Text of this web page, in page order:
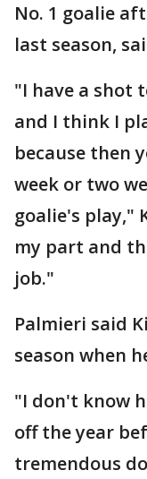
No. 1 goalie
last season,
"I have a shot
and I think I
because then
week or two
goalie's play,"
my part and
job."
Palmieri said
season when
"I don't know
off the year
tremendous